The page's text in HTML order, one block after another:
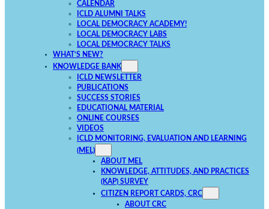
CALENDAR
ICLD ALUMNI TALKS
LOCAL DEMOCRACY ACADEMY!
LOCAL DEMOCRACY LABS
LOCAL DEMOCRACY TALKS
WHAT’S NEW?
KNOWLEDGE BANK
ICLD NEWSLETTER
PUBLICATIONS
SUCCESS STORIES
EDUCATIONAL MATERIAL
ONLINE COURSES
VIDEOS
ICLD MONITORING, EVALUATION AND LEARNING
(MEL)
ABOUT MEL
KNOWLEDGE, ATTITUDES, AND PRACTICES
(KAP) SURVEY
CITIZEN REPORT CARDS, CRC
ABOUT CRC